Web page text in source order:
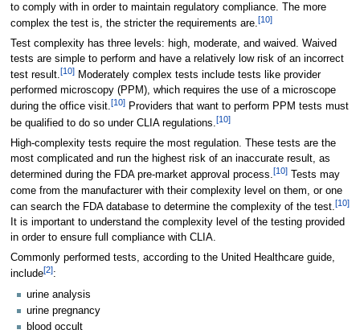
to comply with in order to maintain regulatory compliance. The more
complex the test is, the stricter the requirements are.[10]
Test complexity has three levels: high, moderate, and waived. Waived
tests are simple to perform and have a relatively low risk of an incorrect
test result.[10]Moderately complex tests include tests like provider
performed microscopy (PPM), which requires the use of a microscope
during the office visit.[10]Providers that want to perform PPM tests must
be qualified to do so under CLIA regulations.[10]
High-complexity tests require the most regulation. These tests are the
most complicated and run the highest risk of an inaccurate result, as
determined during the FDA pre-market approval process.[10]Tests may
come from the manufacturer with their complexity level on them, or one
can search the FDA database to determine the complexity of the test. [10]
It is important to understand the complexity level of the testing provided
in order to ensure full compliance with CLIA.
Commonly performed tests, according to the United Healthcare guide,
include[2]:
urine analysis
urine pregnancy
blood occult